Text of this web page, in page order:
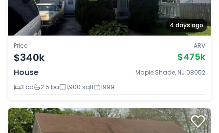
4 days ago
Price
$340k
ARV
$475k
House
Maple Shade, NJ 08052
3 bd
2.5 ba 1,900 sqft 1999